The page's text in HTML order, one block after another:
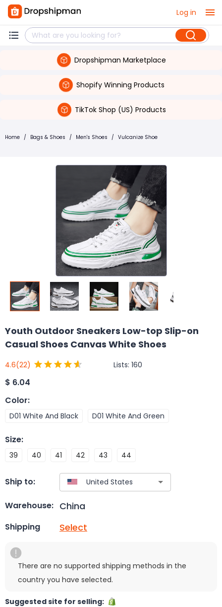
Log in
Dropshipman Marketplace
Shopify Winning Products
TikTok Shop (US) Products
Home / Bags & Shoes / Men's Shoes / Vulcanize Shoe
Youth Outdoor Sneakers Low-top Slip-on
Casual Shoes Canvas White Shoes
4.6(22) Lists: 160
$ 6.04
Color:
D01 White And Black D01 White And Green
Size:
39 40 41 42 43 44
Ship to:
Warehouse: China
Shipping Select
There are no supported shipping methods in the
country you have selected.
Suggested site for selling: